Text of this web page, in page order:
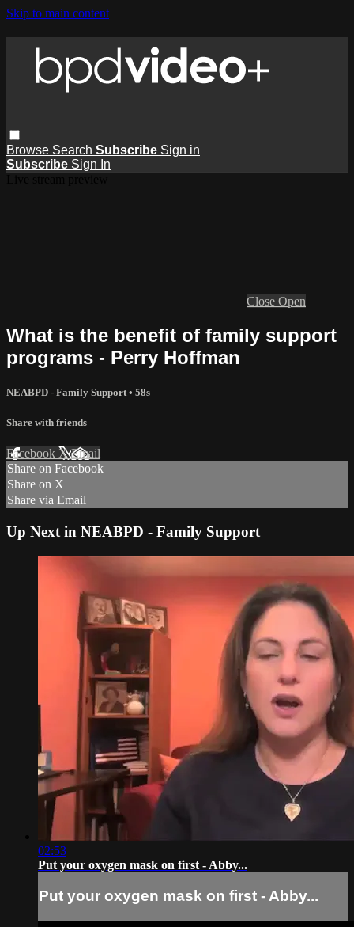
Skip to main content
Browse Search Subscribe Sign in
Subscribe Sign In
Close Open
What is the benefit of family support
programs - Perry Hoffman
NEABPD - Family Support • 58s
Share with friends
Facebook XEmail
Share on Facebook
Share on X
Share via Email
Up Next in NEABPD - Family Support
02:53
Put your oxygen mask on first - Abby...
Put your oxygen mask on first - Abby...